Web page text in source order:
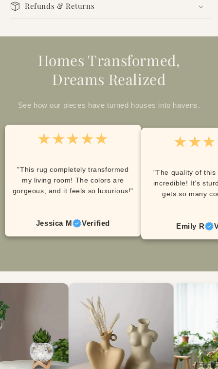
Refunds & Returns
Homes Transformed,
Dreams Realized
See how our pieces have turned houses into havens.
★★★★★
"This rug completely transformed
my living room! The colors are
gorgeous, and it feels so luxurious!"
Jessica M Verified
"The quality of
incredible! It’s
gets so many
Emily R